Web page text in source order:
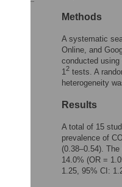
Methods
A systematic
Online, and
conducted using
12 tests. A
heterogeneity
Results
A total of 15
prevalence of
(0.38–0.54).
14.0% (OR =
1.25, 95% CI: